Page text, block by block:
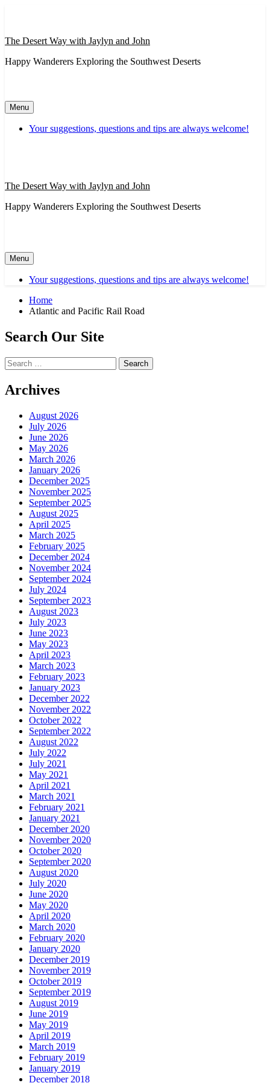
The Desert Way with Jaylyn and John
Happy Wanderers Exploring the Southwest Deserts
Menu
Your suggestions, questions and tips are always welcome!
The Desert Way with Jaylyn and John
Happy Wanderers Exploring the Southwest Deserts
Menu
Your suggestions, questions and tips are always welcome!
Home
Atlantic and Pacific Rail Road
Search Our Site
Search
for:
Archives
August 2026
July 2026
June 2026
May 2026
March 2026
January 2026
December 2025
November 2025
September 2025
August 2025
April 2025
March 2025
February 2025
December 2024
November 2024
September 2024
July 2024
September 2023
August 2023
July 2023
June 2023
May 2023
April 2023
March 2023
February 2023
January 2023
December 2022
November 2022
October 2022
September 2022
August 2022
July 2022
July 2021
May 2021
April 2021
March 2021
February 2021
January 2021
December 2020
November 2020
October 2020
September 2020
August 2020
July 2020
June 2020
May 2020
April 2020
March 2020
February 2020
January 2020
December 2019
November 2019
October 2019
September 2019
August 2019
June 2019
May 2019
April 2019
March 2019
February 2019
January 2019
December 2018